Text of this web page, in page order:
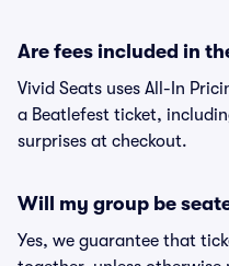
Are fees included in
Vivid Seats uses All-In
a Beatlefest ticket,
surprises at checkout.
Will my group be
Yes, we guarantee that